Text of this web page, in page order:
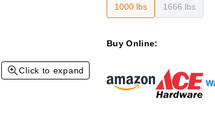
Click to expand
1000 lbs 1666 lbs
Buy Online: